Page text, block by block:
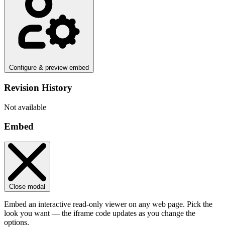
Configure & preview embed
Revision History
Not available
Embed
Close modal
Embed an interactive read-only viewer on any web page. Pick the
look you want — the iframe code updates as you change the
options.